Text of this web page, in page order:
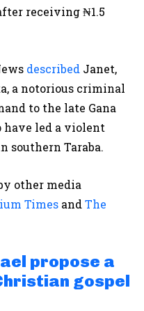
receiving ₦1.5
described Janet,
a notorious criminal
to the late Gana
have led a violent
southern Taraba.
other media
Times andThe
propose a
gospel